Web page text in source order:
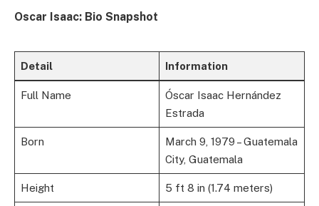
Oscar Isaac: Bio Snapshot
Detail Information
Full Name
Óscar Isaac Hernández
Estrada
Born
March 9, 1979 – Guatemala
City, Guatemala
Height 5 ft 8 in (1.74 meters)